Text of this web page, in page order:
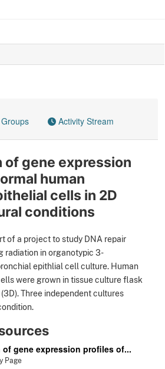
Groups Activity Stream
of gene expression
human
cells in 2D
conditions
of a project to study DNA repair
radiation in organotypic 3-
epithlial cell culture. Human
were grown in tissue culture flask
Three independent cultures
of gene expression profiles of...
Page